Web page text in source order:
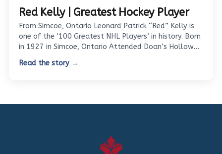
Red Kelly | Greatest Hockey Player
From Simcoe, Ontario Leonard Patrick “Red” Kelly is
one of the ‘100 Greatest NHL Players’ in history. Born
in 1927 in Simcoe, Ontario Attended Doan’s Hollow…
Read the story →